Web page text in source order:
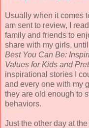
Usually when it comes
am sent to review, I
family and friends to
share with my girls,
Best You Can Be:
Values for Kids and
inspirational stories I
and every one with my
they are old enough to
behaviors.
Just the other day at